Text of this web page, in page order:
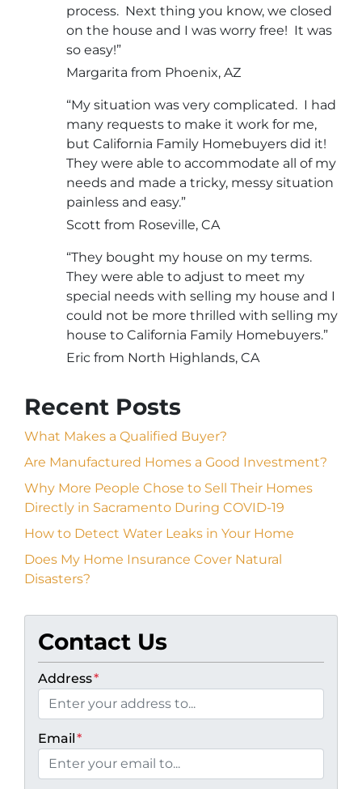
process. Next thing you know, we closed
on the house and I was worry free! It was
so easy!”
Margarita from Phoenix, AZ
“My situation was very complicated. I had
many requests to make it work for me,
but California Family Homebuyers did it!
They were able to accommodate all of my
needs and made a tricky, messy situation
painless and easy.”
Scott from Roseville, CA
“They bought my house on my terms.
They were able to adjust to meet my
special needs with selling my house and I
could not be more thrilled with selling my
house to California Family Homebuyers.”
Eric from North Highlands, CA
Recent Posts
What Makes a Qualified Buyer?
Are Manufactured Homes a Good Investment?
Why More People Chose to Sell Their Homes
Directly in Sacramento During COVID-19
How to Detect Water Leaks in Your Home
Does My Home Insurance Cover Natural
Disasters?
Contact Us
Address*
Email*